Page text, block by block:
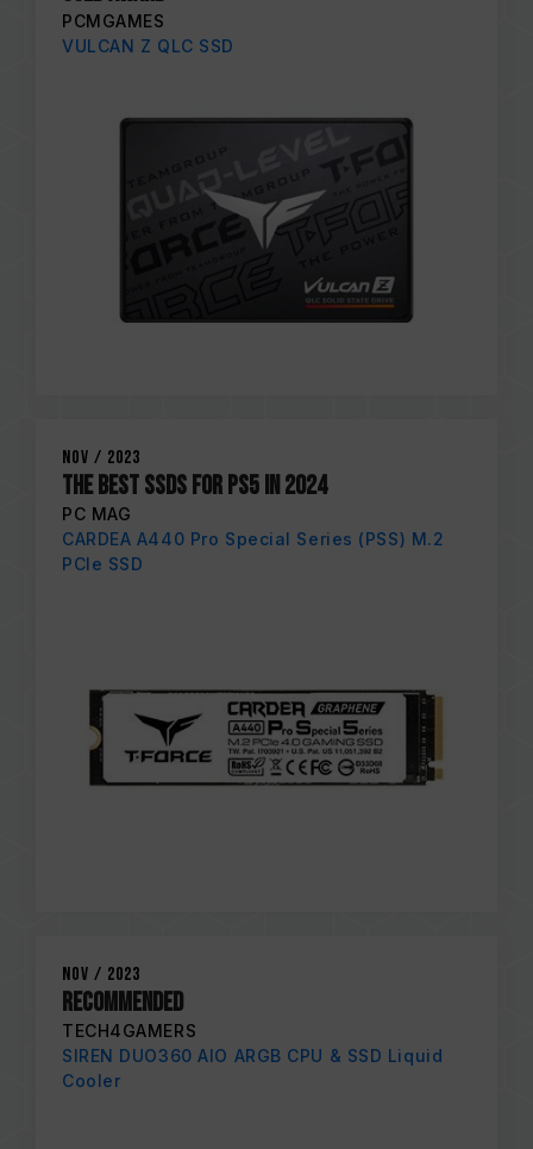
PCMGAMES
VULCAN Z QLC SSD
Nov / 2023
THE BEST SSDS FOR PS5 IN 2024
PC MAG
CARDEA A440 Pro Special Series (PSS) M.2
PCIe SSD
Nov / 2023
RECOMMENDED
TECH4GAMERS
SIREN DUO360 AIO ARGB CPU & SSD Liquid
Cooler